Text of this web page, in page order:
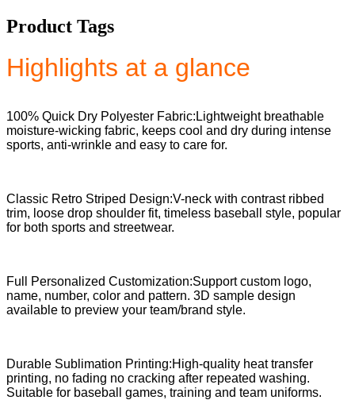
Product Tags
Highlights at a glance
100% Quick Dry Polyester Fabric:Lightweight breathable
moisture-wicking fabric, keeps cool and dry during intense
sports, anti-wrinkle and easy to care for.
Classic Retro Striped Design:V-neck with contrast ribbed
trim, loose drop shoulder fit, timeless baseball style, popular
for both sports and streetwear.
Full Personalized Customization:Support custom logo,
name, number, color and pattern. 3D sample design
available to preview your team/brand style.
Durable Sublimation Printing:High-quality heat transfer
printing, no fading no cracking after repeated washing.
Suitable for baseball games, training and team uniforms.